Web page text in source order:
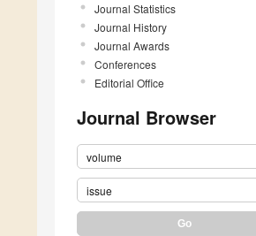
Journal Statistics
Journal History
Journal Awards
Conferences
Editorial Office
Journal Browser
volume
issue